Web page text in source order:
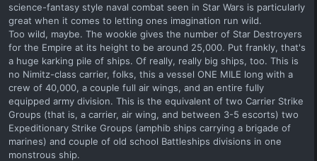
science-fantasy style naval combat seen in Star Wars is particularly
great when it comes to letting ones imagination run wild.
Too wild, maybe. The wookie gives the number of Star Destroyers
for the Empire at its height to be around 25,000. Put frankly, that's
a huge karking pile of ships. Of really, really big ships, too. This is
no Nimitz-class carrier, folks, this a vessel ONE MILE long with a
crew of 40,000, a couple full air wings, and an entire fully
equipped army division. This is the equivalent of two Carrier Strike
Groups (that is, a carrier, air wing, and between 3-5 escorts) two
Expeditionary Strike Groups (amphib ships carrying a brigade of
marines) and couple of old school Battleships divisions in one
monstrous ship.